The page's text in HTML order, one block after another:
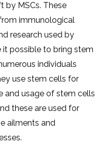
by MSCs. These
immunological
research used by
it possible to bring stem
individuals
use stem cells for
and usage of stem cells
these are used for
ailments and